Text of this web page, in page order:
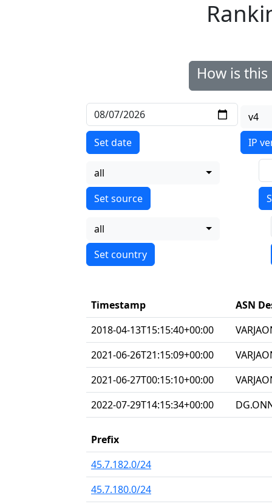
How is
Set date
v4
IP
all
all
Timestamp
ASN
2018-04-13T15:15:40+00:00
2021-06-26T21:15:09+00:00
2021-06-27T00:15:10+00:00
2022-07-29T14:15:34+00:00
Prefix
45.7.182.0/24
45.7.180.0/24